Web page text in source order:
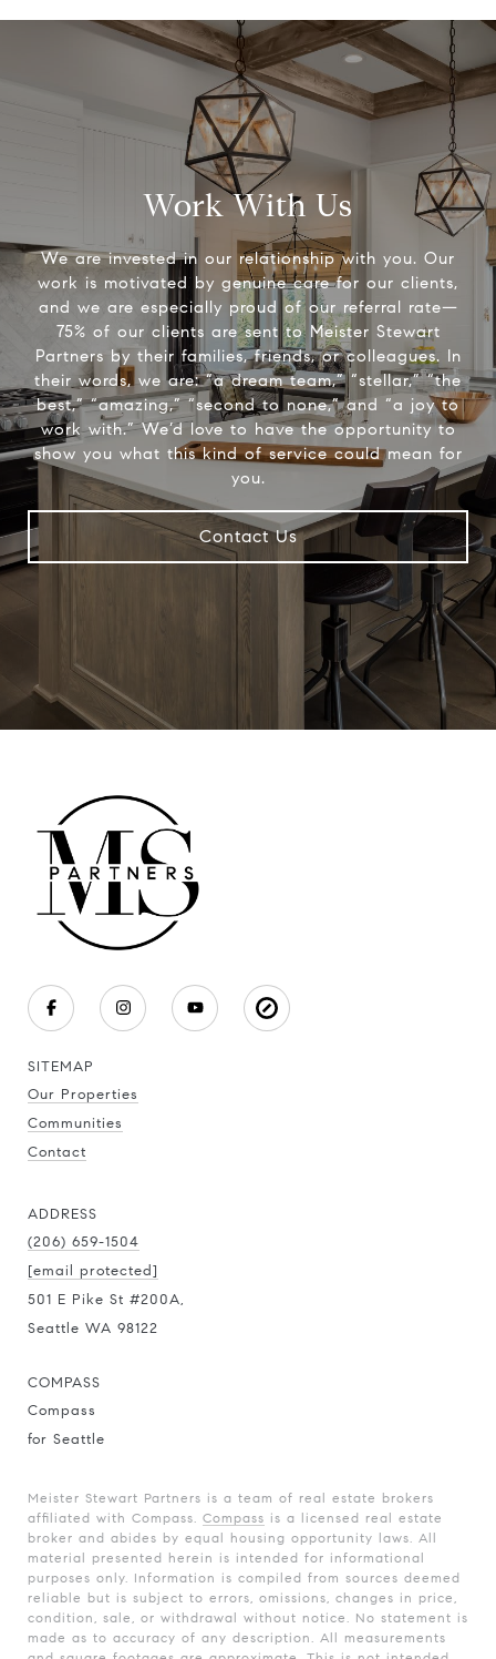
Work With Us
We are invested in our relationship with you. Our
work is motivated by genuine care for our clients,
and we are especially proud of our referral rate—
75% of our clients are sent to Meister Stewart
Partners by their families, friends, or colleagues. In
their words, we are: “a dream team,” “stellar,” “the
best,” “amazing,” “second to none,” and “a joy to
work with.” We’d love to have the opportunity to
show you what this kind of service could mean for
you.
Contact Us
SITEMAP
Our Properties
Communities
Contact
ADDRESS
(206) 659-1504
[email protected]
501 E Pike St #200A,
Seattle WA 98122
COMPASS
Compass
for Seattle
Meister Stewart Partners is a team of real estate brokers
affiliated with Compass. Compass is a licensed real estate
broker and abides by equal housing opportunity laws. All
material presented herein is intended for informational
purposes only. Information is compiled from sources deemed
reliable but is subject to errors, omissions, changes in price,
condition, sale, or withdrawal without notice. No statement is
made as to accuracy of any description. All measurements